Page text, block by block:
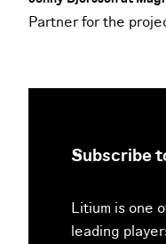
Partner for the
Subscribe
Litium is one
leading